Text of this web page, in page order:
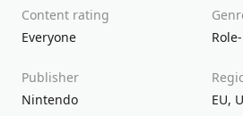
Content rating
Everyone
Publisher
Nintendo
EU,